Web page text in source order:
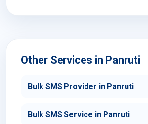
Other Services in Panruti
Bulk SMS Provider in Panruti
Bulk SMS Service in Panruti